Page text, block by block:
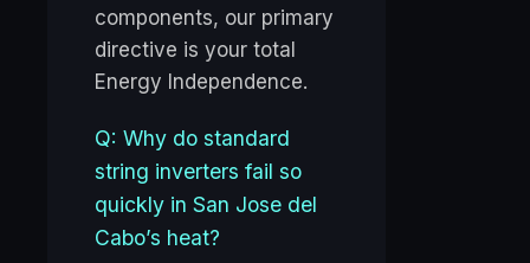
components, our primary
directive is your total
Energy Independence.
Q: Why do standard
string inverters fail so
quickly in San Jose del
Cabo’s heat?